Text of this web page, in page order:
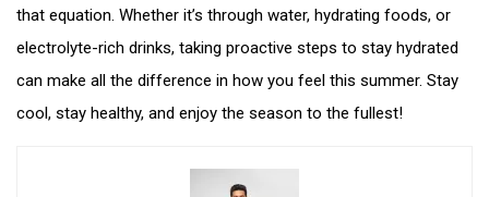
that equation. Whether it’s through water, hydrating foods, or
electrolyte-rich drinks, taking proactive steps to stay hydrated
can make all the difference in how you feel this summer. Stay
cool, stay healthy, and enjoy the season to the fullest!